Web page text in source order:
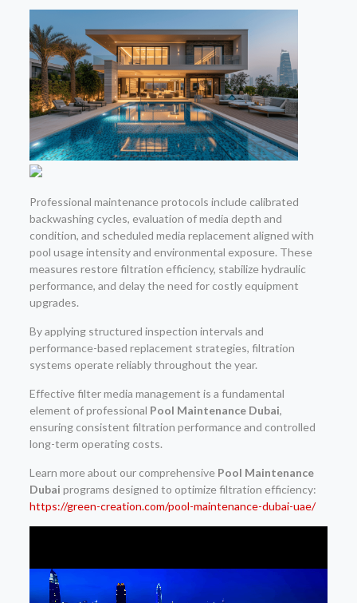
Professional maintenance protocols include calibrated
backwashing cycles, evaluation of media depth and
condition, and scheduled media replacement aligned with
pool usage intensity and environmental exposure. These
measures restore filtration efficiency, stabilize hydraulic
performance, and delay the need for costly equipment
upgrades.
By applying structured inspection intervals and
performance-based replacement strategies, filtration
systems operate reliably throughout the year.
Effective filter media management is a fundamental
element of professional Pool Maintenance Dubai,
ensuring consistent filtration performance and controlled
long-term operating costs.
Learn more about our comprehensive Pool Maintenance
Dubai programs designed to optimize filtration efficiency:
https://green-creation.com/pool-maintenance-dubai-uae/